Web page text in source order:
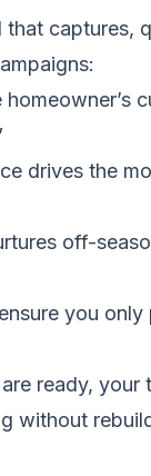
captures,
drives the
off-
you only
ready, your
without